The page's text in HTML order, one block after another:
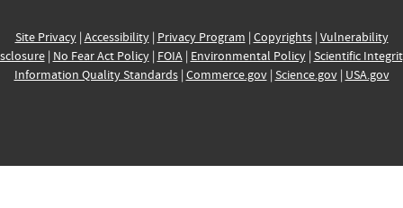
Site Privacy| Accessibility| Privacy Program | Copyrights| Vulnerability
| No Fear Act Policy| FOIA| Environmental Policy| Scientific
Information Quality Standards| Commerce.gov| Science.gov| USA.gov